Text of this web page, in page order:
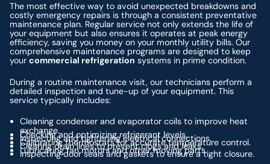
The most effective way to avoid unexpected breakdowns and
costly emergency repairs is through a consistent preventative
maintenance plan. Regular service not only extends the life of
your equipment but also ensures it operates at peak energy
efficiency, saving you money on your monthly utility bills. Our
comprehensive maintenance programs are designed to keep
yourcommercial refrigeration systems in prime condition.
During a routine maintenance visit, our technicians perform a
detailed inspection and tune-up of your equipment. This
service typically includes:
Cleaning condenser and evaporator coils to improve heat
exchange.
Checking and optimizing refrigerant levels.
Inspecting and tightening electrical connections.
Calibrating thermostats for accurate temperature control.
Clearing drain lines to prevent clogs and leaks.
Lubricating fan motors and other moving parts.
Inspecting door seals and gaskets to ensure a tight closure.